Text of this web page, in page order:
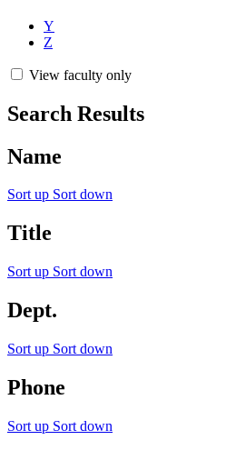
Y
Z
View faculty only
Search Results
Name
Sort up Sort down
Title
Sort up Sort down
Dept.
Sort up Sort down
Phone
Sort up Sort down